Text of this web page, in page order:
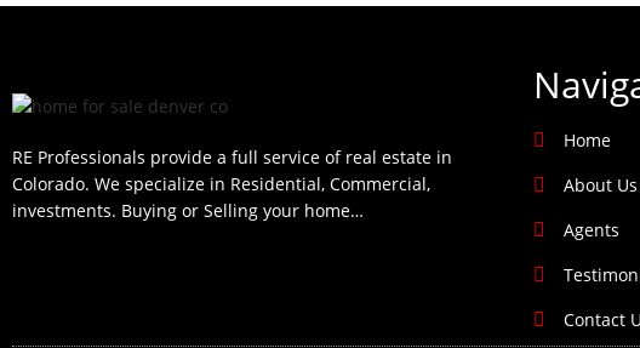
RE Professionals provide a full service of real estate in
Colorado. We specialize in Residential, Commercial,
investments. Buying or Selling your home…
Home
About Us
Agents
Contact